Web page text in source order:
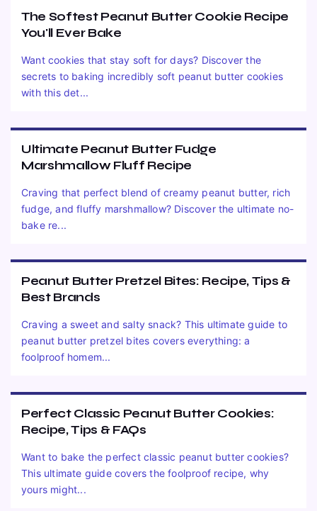
The Softest Peanut Butter Cookie Recipe
You'll Ever Bake
Want cookies that stay soft for days? Discover the
secrets to baking incredibly soft peanut butter cookies
with this det...
Ultimate Peanut Butter Fudge
Marshmallow Fluff Recipe
Craving that perfect blend of creamy peanut butter, rich
fudge, and fluffy marshmallow? Discover the ultimate no-
bake re...
Peanut Butter Pretzel Bites: Recipe, Tips &
Best Brands
Craving a sweet and salty snack? This ultimate guide to
peanut butter pretzel bites covers everything: a
foolproof homem...
Perfect Classic Peanut Butter Cookies:
Recipe, Tips & FAQs
Want to bake the perfect classic peanut butter cookies?
This ultimate guide covers the foolproof recipe, why
yours might...